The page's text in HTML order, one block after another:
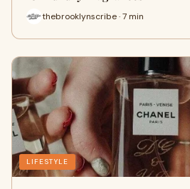
thebrooklynscribe · 7 min
LIFESTYLE